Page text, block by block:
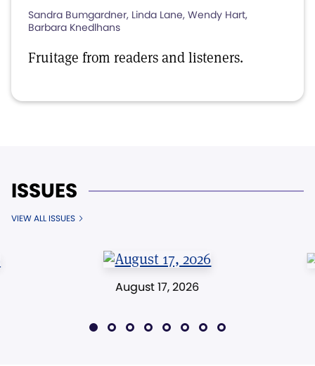
Sandra Bumgardner, Linda Lane, Wendy Hart,
Barbara Knedlhans
Fruitage from readers and listeners.
ISSUES
VIEW ALL ISSUES
August 17, 2026